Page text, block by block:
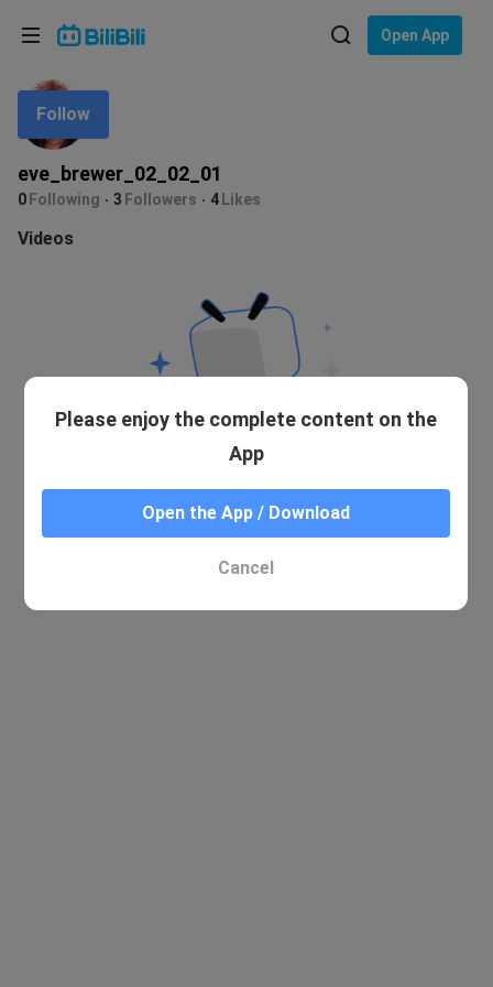
Open App
eve_brewer_02_02_01
0 Following 3 Followers 4 Likes
Follow
Videos
Please enjoy the complete content on the
App
Open the App / Download
Cancel
Language: English
In
Choose your language
English
ภาษาไทย
Tiếng Việt